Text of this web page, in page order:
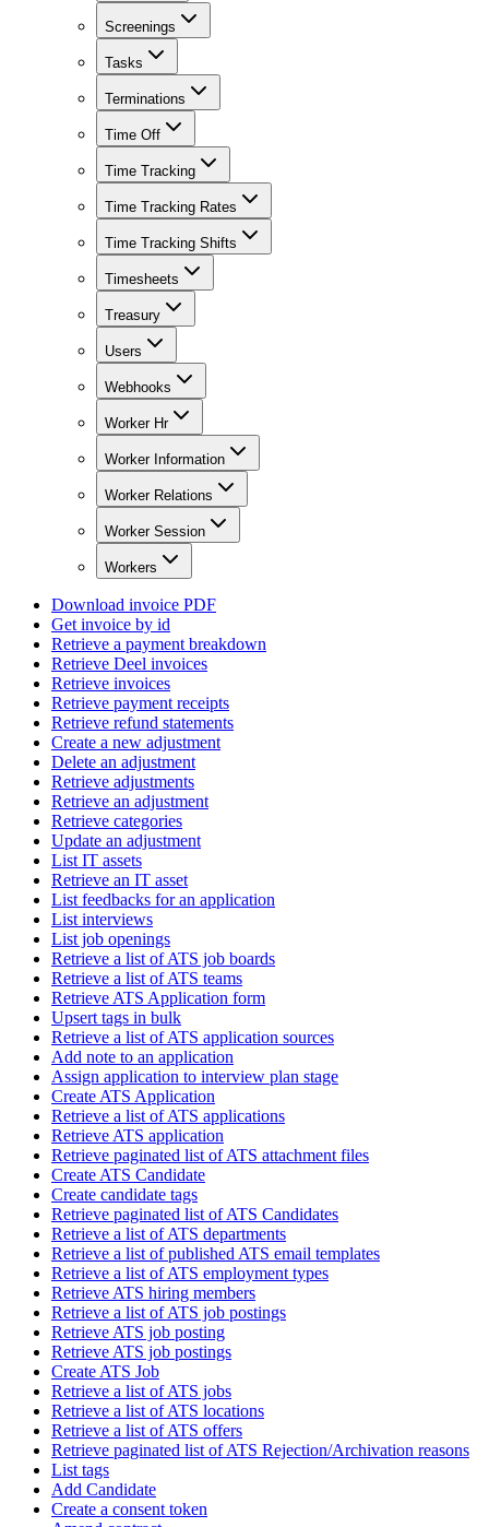
Screenings
Tasks
Terminations
Time Off
Time Tracking
Time Tracking Rates
Time Tracking Shifts
Timesheets
Treasury
Users
Webhooks
Worker Hr
Worker Information
Worker Relations
Worker Session
Workers
Download invoice PDF
Get invoice by id
Retrieve a payment breakdown
Retrieve Deel invoices
Retrieve invoices
Retrieve payment receipts
Retrieve refund statements
Create a new adjustment
Delete an adjustment
Retrieve adjustments
Retrieve an adjustment
Retrieve categories
Update an adjustment
List IT assets
Retrieve an IT asset
List feedbacks for an application
List interviews
List job openings
Retrieve a list of ATS job boards
Retrieve a list of ATS teams
Retrieve ATS Application form
Upsert tags in bulk
Retrieve a list of ATS application sources
Add note to an application
Assign application to interview plan stage
Create ATS Application
Retrieve a list of ATS applications
Retrieve ATS application
Retrieve paginated list of ATS attachment files
Create ATS Candidate
Create candidate tags
Retrieve paginated list of ATS Candidates
Retrieve a list of ATS departments
Retrieve a list of published ATS email templates
Retrieve a list of ATS employment types
Retrieve ATS hiring members
Retrieve a list of ATS job postings
Retrieve ATS job posting
Retrieve ATS job postings
Create ATS Job
Retrieve a list of ATS jobs
Retrieve a list of ATS locations
Retrieve a list of ATS offers
Retrieve paginated list of ATS Rejection/Archivation reasons
List tags
Add Candidate
Create a consent token